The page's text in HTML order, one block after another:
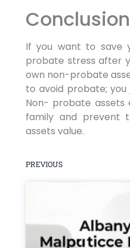
Conclusion
If you want to save
probate stress after
own non-probate
to avoid probate;
Non- probate assets
family and prevent
assets value.
PREVIOUS